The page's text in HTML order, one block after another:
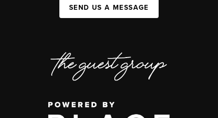
SEND US A MESSAGE